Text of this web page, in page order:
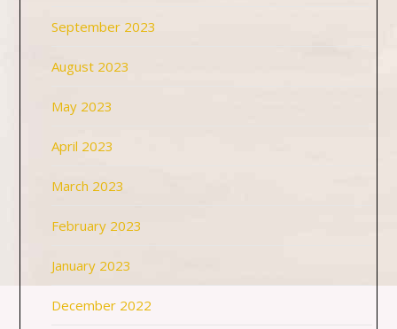
September 2023
August 2023
May 2023
April 2023
March 2023
February 2023
January 2023
December 2022